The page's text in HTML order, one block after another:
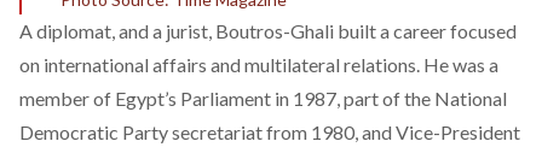
A diplomat, and a jurist, Boutros-Ghali builta career focused
on international affairs and multilateral relations. He was a
member of Egypt’s Parliament in 1987, part of the National
Democratic Party secretariat from 1980, and Vice-President